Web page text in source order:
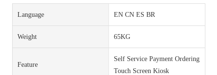
Language EN CN ES BR
Weight 65KG
Feature
Self Service Payment Ordering
Touch Screen Kiosk